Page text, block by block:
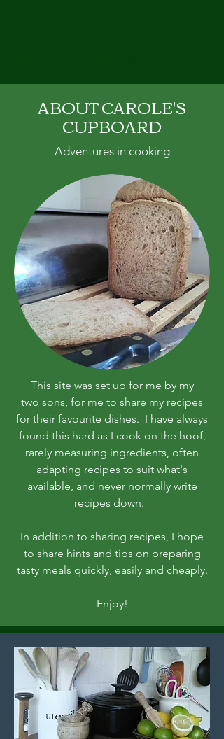
ABOUT CAROLE'S
CUPBOARD
Adventures in cooking
This site was set up for me by my
two sons, for me to share my recipes
for their favourite dishes. I have always
found this hard as I cook on the hoof,
rarely measuring ingredients, often
adapting recipes to suit what's
available, and never normally write
recipes down.
In addition to sharing recipes, I hope
to share hints and tips on preparing
tasty meals quickly, easily and cheaply.
Enjoy!